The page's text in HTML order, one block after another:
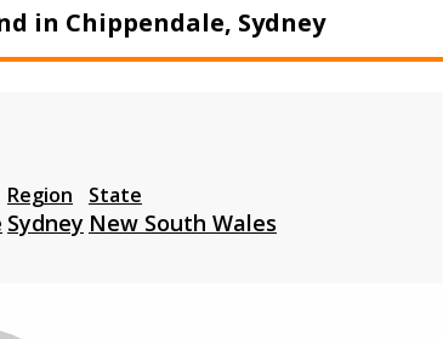
in Chippendale, Sydney
Region
Sydney
State
New South Wales